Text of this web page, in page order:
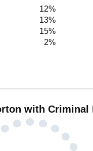
12%
13%
15%
2%
with Criminal